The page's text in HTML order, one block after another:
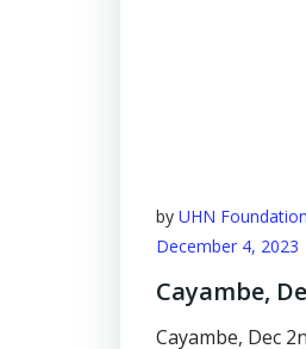
by UHN Foundation
December 4, 2023
Cayambe,
Cayambe, Dec